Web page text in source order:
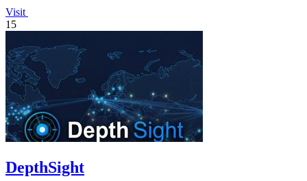
Visit
15
DepthSight